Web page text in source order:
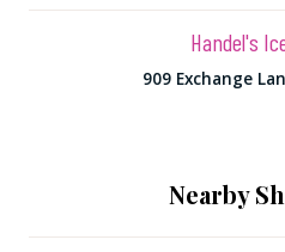
Handel's
909 Exchange
Nearby